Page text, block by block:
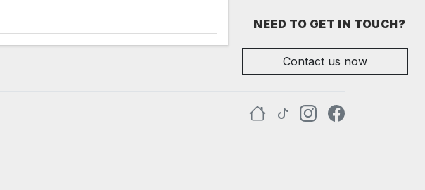
NEED TO GET IN TOUCH?
Contact us now